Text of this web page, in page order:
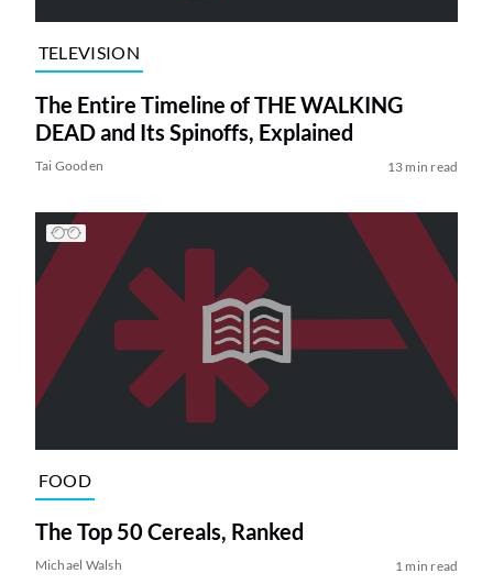
TELEVISION
The Entire Timeline of THE WALKING
DEAD and Its Spinoffs, Explained
Tai Gooden 13 min read
FOOD
The Top 50 Cereals, Ranked
Michael Walsh 1 min read